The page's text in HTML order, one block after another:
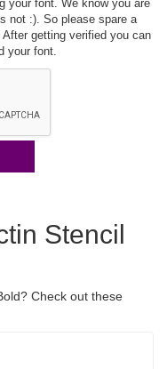
your font. We know you are
not :). So please spare a
getting verified you can
your font.
Stencil
Check out these